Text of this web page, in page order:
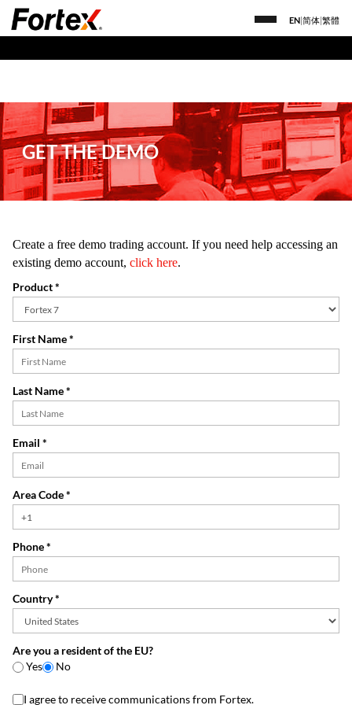
EN 简体 繁體
GET THE DEMO
Create a free demo trading account. If you need help accessing an
existing demo account, click here.
Product *
First Name *
Last Name *
Email *
Area Code *
Phone *
Country *
Are you a resident of the EU?
Yes
No
I agree to receive communications from Fortex.